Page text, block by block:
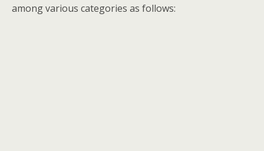
among various categories as follows: